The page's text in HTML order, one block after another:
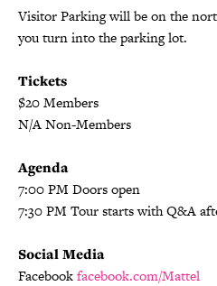
Visitor Parking will be on the
you turn into the parking lot.
Tickets
$20 Members
N/A Non-Members
Agenda
7:00 PM Doors open
7:30 PM Tour starts with Q&A
Social Media
Facebookfacebook.com/Mattel